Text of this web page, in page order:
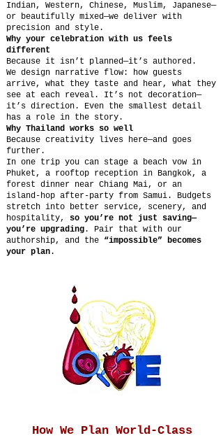
Indian, Western, Chinese, Muslim, Japanese—
or beautifully mixed—we deliver with
precision and style.
Why your celebration with us feels
different
Because it isn’t planned—it’s authored.
We design narrative flow: how guests
arrive, what they taste and hear, what they
see at each reveal. It’s not decoration—
it’s direction. Even the smallest detail
has a role in the story.
Why Thailand works so well
Because creativity lives here—and goes
further.
In one trip you can stage a beach vow in
Phuket, a rooftop reception in Bangkok, a
forest dinner near Chiang Mai, or an
island-hop after-party from Samui. Budgets
stretch into better service, scenery, and
hospitality, so you’re not just saving—
you’re upgrading. Pair that with our
authorship, and the “impossible” becomes
your plan.
How We Plan World-Class